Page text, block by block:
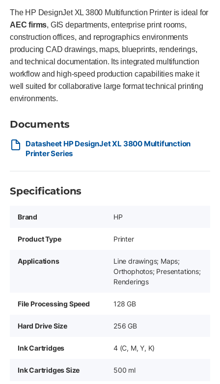
The HP DesignJet XL 3800 Multifunction Printer is ideal for
AEC firms, GIS departments, enterprise print rooms,
construction offices, and reprographics environments
producing CAD drawings, maps, blueprints, renderings,
and technical documentation. Its integrated multifunction
workflow and high-speed production capabilities make it
well suited for collaborative large format technical printing
environments.
Documents
Datasheet HP DesignJet XL 3800 Multifunction
Printer Series
Specifications
Brand HP
Product Type Printer
Applications
Line drawings; Maps;
Orthophotos; Presentations;
Renderings
File Processing Speed 128 GB
Hard Drive Size 256 GB
Ink Cartridges 4 (C, M, Y, K)
Ink Cartridges Size 500 ml